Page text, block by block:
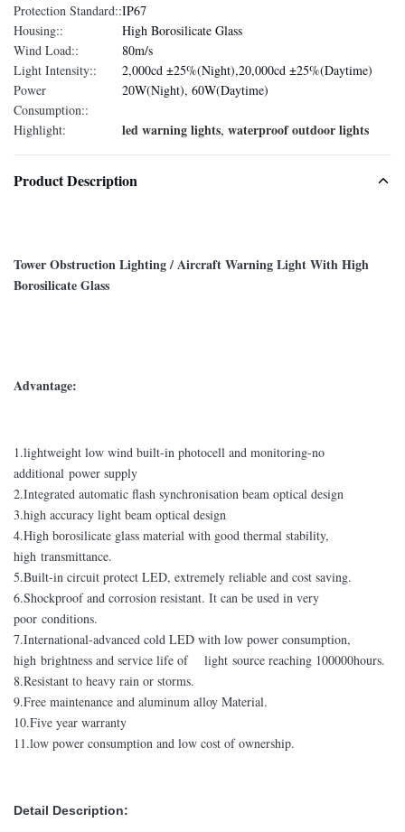
Protection Standard::IP67
Housing::
High Borosilicate Glass
Wind Load::
80m/s
Light Intensity::
2,000cd ±25%(Night),20,000cd ±25%(Daytime)
Power
Consumption::
20W(Night), 60W(Daytime)
Highlight: led warning lights, waterproof outdoor lights
Product Description
Tower Obstruction Lighting / Aircraft Warning Light With High
Borosilicate Glass
Advantage:
1.lightweight low wind built-in photocell and monitoring-no
additional power supply
2.Integrated automatic flash synchronisation beam optical design
3.high accuracy light beam optical design
4.High borosilicate glass material with good thermal stability,
high transmittance.
5.Built-in circuit protect LED, extremely reliable and cost saving.
6.Shockproof and corrosion resistant. It can be used in very
poor conditions.
7.International-advanced cold LED with low power consumption,
high brightness and service life of light source reaching 100000hours.
8.Resistant to heavy rain or storms.
9.Free maintenance and aluminum alloy Material.
10.Five year warranty
11.low power consumption and low cost of ownership.
Detail Description: